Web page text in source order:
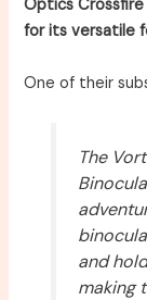
Optics
for its versatile
One of their
The
and
making